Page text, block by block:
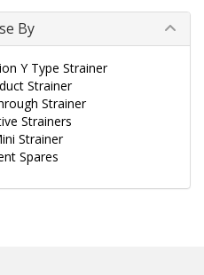
By
Y Type Strainer
Strainer
Strainer
Strainers
Strainer
Spares